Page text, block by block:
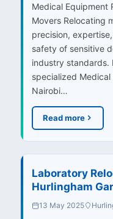
Medical Equipment
Movers Relocating
precision,
safety of sensitive
industry standards.
specialized Medical
Nairobi…
Read more
Laboratory
Hurlingham
13 May 2025